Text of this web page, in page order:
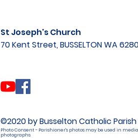
St Joseph's Church
70 Kent Street, BUSSELTON WA
©2020 by Busselton Catholic Parish
Photo Consent - Parishioner's photos may be used in
photographs